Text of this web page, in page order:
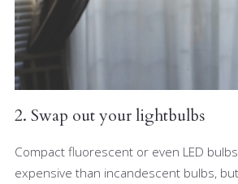
2. Swap out your lightbulbs
Compact fluorescent or even LED
expensive than incandescent bulbs,